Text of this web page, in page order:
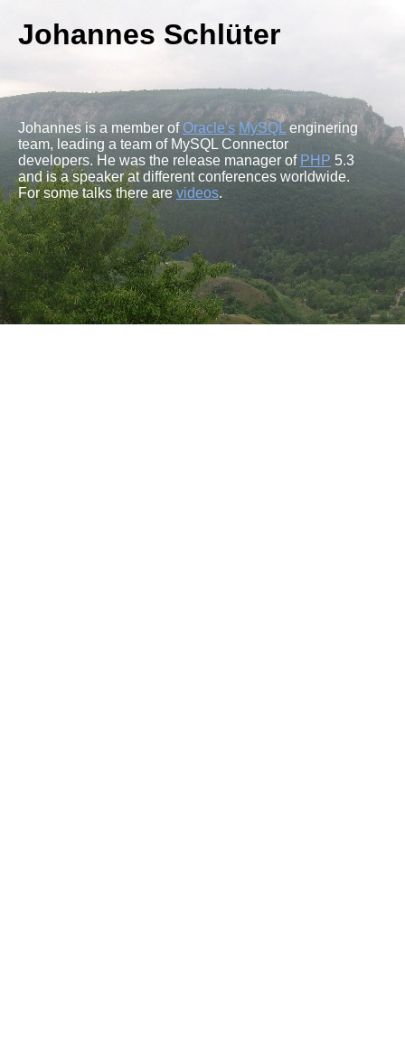
Johannes Schlüter
Johannes is a member ofOracle's MySQL enginering
team, leading a team of MySQL Connector
developers. He was the release manager of PHP 5.3
and is a speaker at different conferences worldwide.
For some talks there are videos.